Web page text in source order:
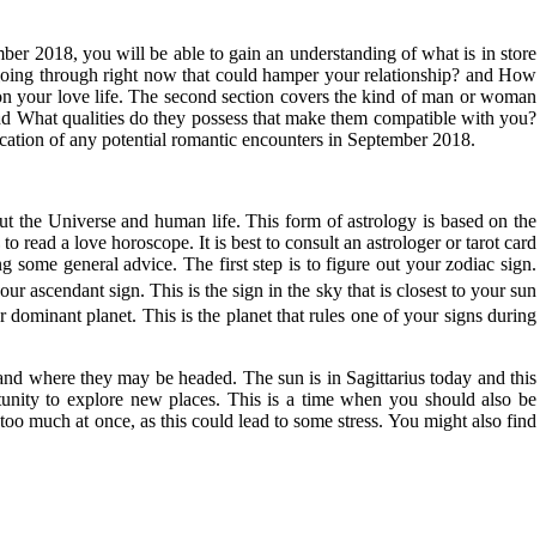
2018, you will be able to gain an understanding of what is in store
through right now that could hamper your relationship? and How
your love life. The second section covers the kind of man or woman
qualities do they possess that make them compatible with you?
of any potential romantic encounters in September 2018.
the Universe and human life. This form of astrology is based on the
read a love horoscope. It is best to consult an astrologer or tarot card
some general advice. The first step is to figure out your zodiac sign.
ascendant sign. This is the sign in the sky that is closest to your sun
planet. This is the planet that rules one of your signs during
where they may be headed. The sun is in Sagittarius today and this
to explore new places. This is a time when you should also be
much at once, as this could lead to some stress. You might also find